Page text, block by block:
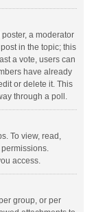
a moderator
in the topic; this
a vote, users can
have already
or delete it. This
through a poll.
To view, read,
access.
group, or per